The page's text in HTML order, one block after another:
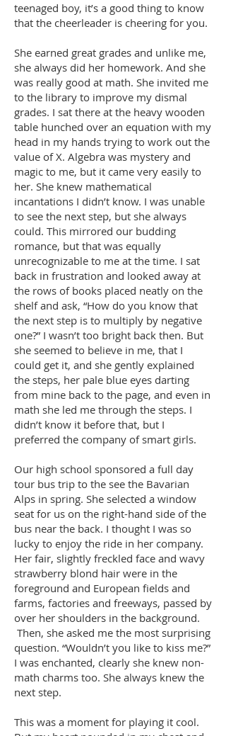
teenaged boy, it’s a good thing to know
that the cheerleader is cheering for you.
She earned great grades and unlike me,
she always did her homework. And she
was really good at math. She invited me
to the library to improve my dismal
grades. I sat there at the heavy wooden
table hunched over an equation with my
head in my hands trying to work out the
value of X. Algebra was mystery and
magic to me, but it came very easily to
her. She knew mathematical
incantations I didn’t know. I was unable
to see the next step, but she always
could. This mirrored our budding
romance, but that was equally
unrecognizable to me at the time. I sat
back in frustration and looked away at
the rows of books placed neatly on the
shelf and ask, “How do you know that
the next step is to multiply by negative
one?” I wasn’t too bright back then. But
she seemed to believe in me, that I
could get it, and she gently explained
the steps, her pale blue eyes darting
from mine back to the page, and even in
math she led me through the steps. I
didn’t know it before that, but I
preferred the company of smart girls.
Our high school sponsored a full day
tour bus trip to the see the Bavarian
Alps in spring. She selected a window
seat for us on the right-hand side of the
bus near the back. I thought I was so
lucky to enjoy the ride in her company.
Her fair, slightly freckled face and wavy
strawberry blond hair were in the
foreground and European fields and
farms, factories and freeways, passed by
over her shoulders in the background.
Then, she asked me the most surprising
question. “Wouldn’t you like to kiss me?”
I was enchanted, clearly she knew non-
math charms too. She always knew the
next step.
This was a moment for playing it cool.